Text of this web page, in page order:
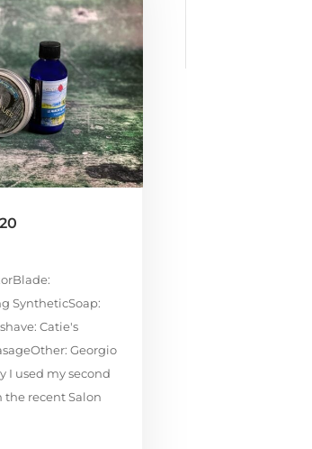
SyntheticSoap:
Catie's
Georgio
I used my second
the recent Salon